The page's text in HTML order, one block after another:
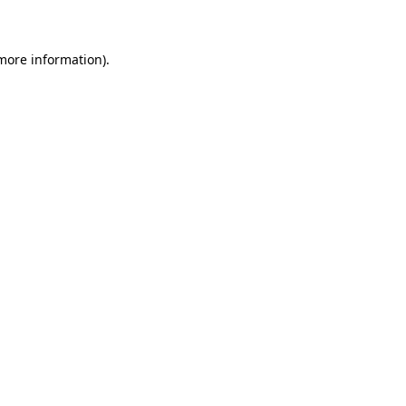
information).